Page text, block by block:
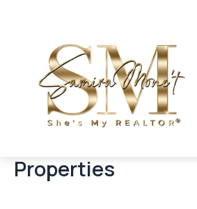
Properties